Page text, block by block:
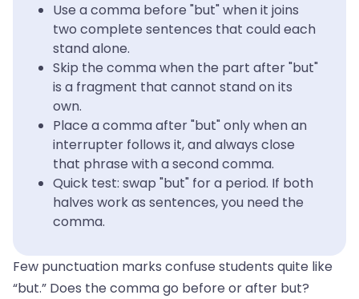
Use a comma before "but" when it joins
two complete sentences that could each
stand alone.
Skip the comma when the part after "but"
is a fragment that cannot stand on its
own.
Place a comma after "but" only when an
interrupter follows it, and always close
that phrase with a second comma.
Quick test: swap "but" for a period. If both
halves work as sentences, you need the
comma.
Few punctuation marks confuse students quite like
“but.” Does the comma go before or after but?